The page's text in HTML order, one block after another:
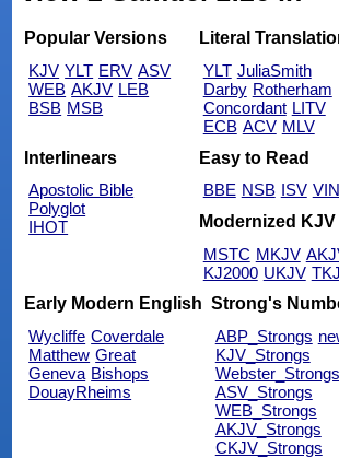
Popular Versions
KJV YLT ERV ASV
WEB AKJV LEB
BSB MSB
Literal
YLT JuliaSmith
Darby Rotherham
Concordant LITV
ECB ACV MLV
Interlinears
Apostolic Bible
Polyglot
IHOT
Easy to Read
BBE NSB ISV VIN
Modernized KJV
MSTC MKJV
KJ2000 UKJV
Early Modern English
Wycliffe Coverdale
Matthew Great
Geneva Bishops
DouayRheims
Strong's
ABP_Strongs
KJV_Strongs
Webster_Strongs
ASV_Strongs
WEB_Strongs
AKJV_Strongs
CKJV_Strongs